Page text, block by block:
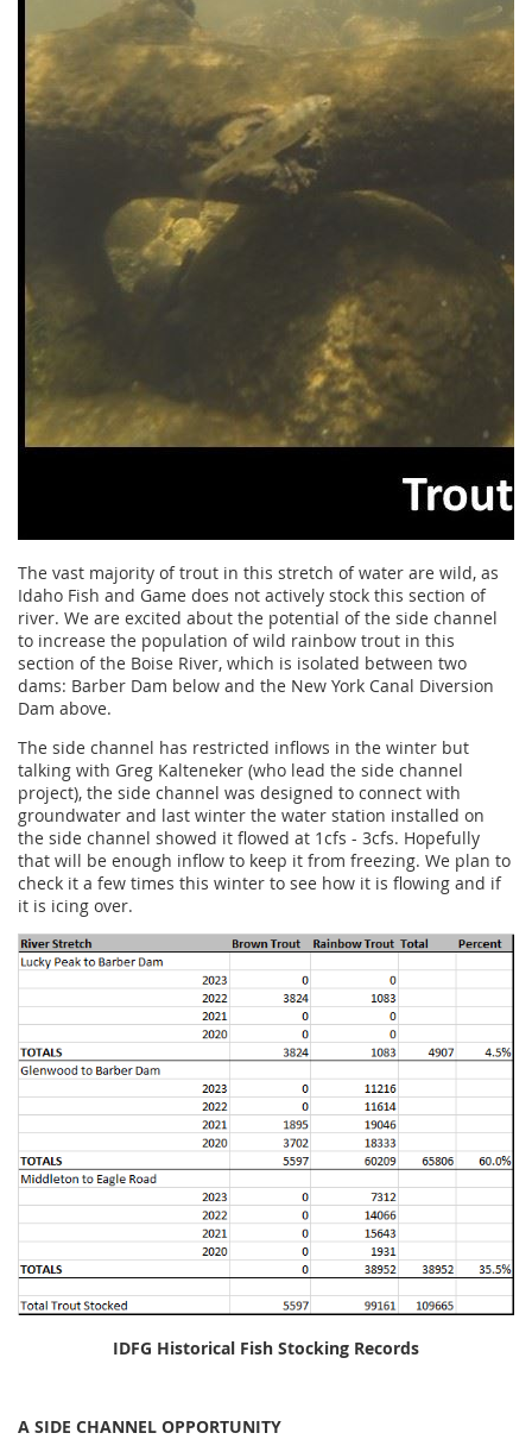
The vast majority of trout in this stretch of water are wild, as
Idaho Fish and Game does not actively stock this section of
river. We are excited about the potential of the side channel
to increase the population of wild rainbow trout in this
section of the Boise River, which is isolated between two
dams: Barber Dam below and the New York Canal Diversion
Dam above.
The side channel has restricted inflows in the winter but
talking with Greg Kalteneker (who lead the side channel
project), the side channel was designed to connect with
groundwater and last winter the water station installed on
the side channel showed it flowed at 1cfs - 3cfs. Hopefully
that will be enough inflow to keep it from freezing. We plan to
check it a few times this winter to see how it is flowing and if
it is icing over.
IDFG Historical Fish Stocking Records
A SIDE CHANNEL OPPORTUNITY